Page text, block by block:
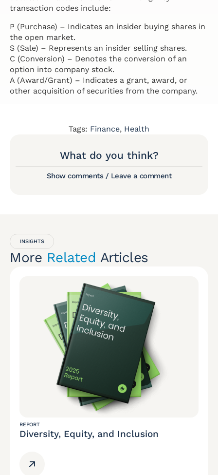
transaction codes include:
P (Purchase) – Indicates an insider buying shares in
the open market.
S (Sale) – Represents an insider selling shares.
C (Conversion) – Denotes the conversion of an
option into company stock.
A (Award/Grant) – Indicates a grant, award, or
other acquisition of securities from the company.
Tags: Finance, Health
What do you think?
Show comments / Leave a comment
INSIGHTS
More Related Articles
REPORT
Diversity, Equity, and Inclusion